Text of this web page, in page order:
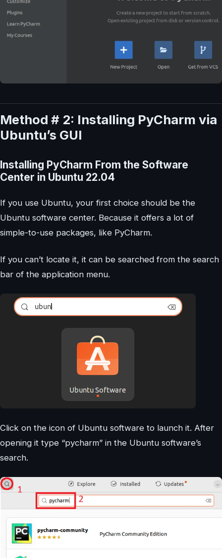
Method # 2: Installing PyCharm via
Ubuntu’s GUI
Installing PyCharm From the Software
Center in Ubuntu 22.04
If you use Ubuntu, your first choice should be the
Ubuntu software center. Because it offers a lot of
simple-to-use packages, like PyCharm.
If you can’t locate it, it can be searched from the search
bar of the application menu.
Click on the icon of Ubuntu software to launch it. After
opening it type “pycharm” in the Ubuntu software’s
search.